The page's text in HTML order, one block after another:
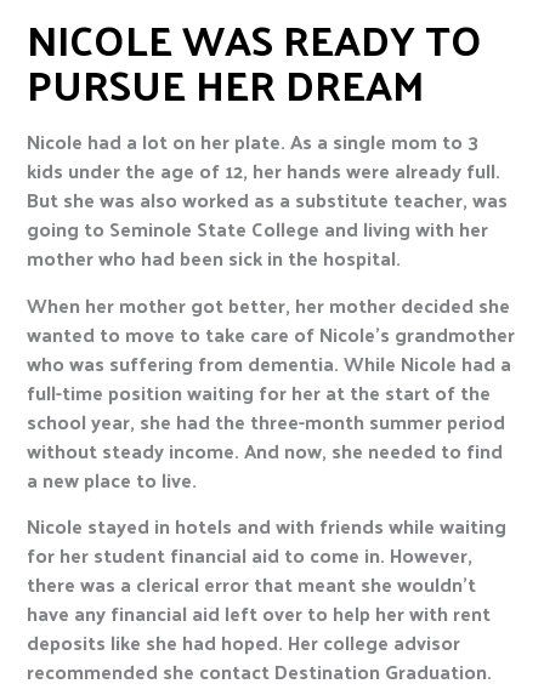
NICOLE WAS READY TO
PURSUE HER DREAM
Nicole had a lot on her plate. As a single mom to 3
kids under the age of 12, her hands were already full.
But she was also worked as a substitute teacher, was
going to Seminole State College and living with her
mother who had been sick in the hospital.
When her mother got better, her mother decided she
wanted to move to take care of Nicole’s grandmother
who was suffering from dementia. While Nicole had a
full-time position waiting for her at the start of the
school year, she had the three-month summer period
without steady income. And now, she needed to find
a new place to live.
Nicole stayed in hotels and with friends while waiting
for her student financial aid to come in. However,
there was a clerical error that meant she wouldn’t
have any financial aid left over to help her with rent
deposits like she had hoped. Her college advisor
recommended she contact Destination Graduation.